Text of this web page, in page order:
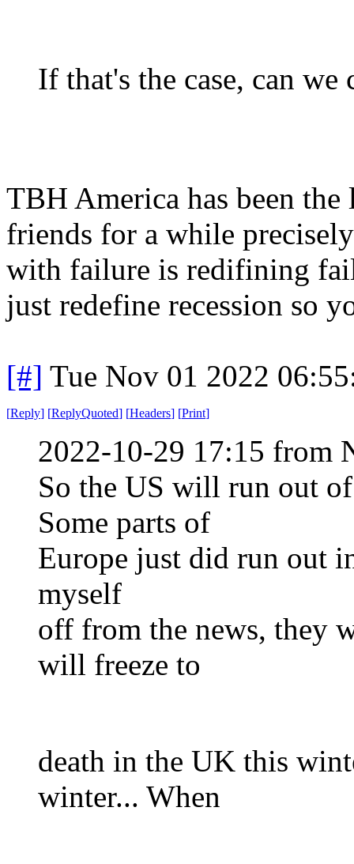
If that's the case, can we
TBH America has been
friends for a while
with failure is redifining
just redefine recession so
[#] Tue Nov 01 2022
[Reply] [ReplyQuoted] [Headers] [Print]
2022-10-29 17:15 from
So the US will run out
Some parts of
Europe just did run out
myself
off from the news, they
will freeze to
death in the UK this
winter... When